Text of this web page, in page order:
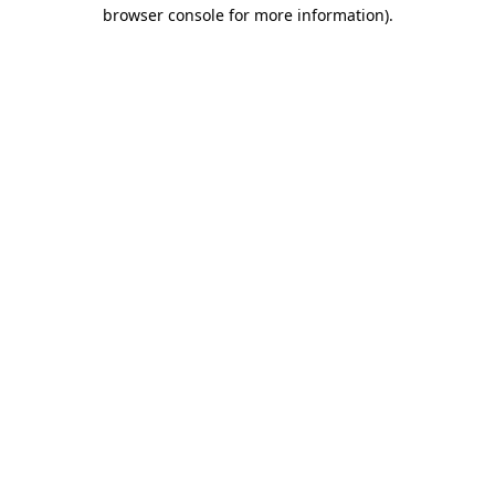
browser console for more information).